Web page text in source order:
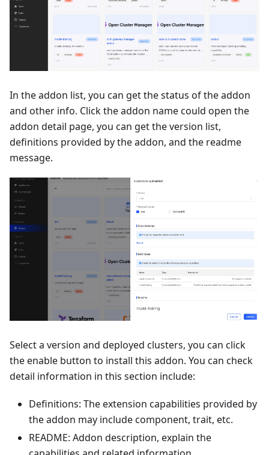
In the addon list, you can get the status of the addon
and other info. Click the addon name could open the
addon detail page, you can get the version list,
definitions provided by the addon, and the readme
message.
Select a version and deployed clusters, you can click
the enable button to install this addon. You can check
detail information in this section include:
Definitions: The extension capabilities provided by
the addon may include component, trait, etc.
README: Addon description, explain the